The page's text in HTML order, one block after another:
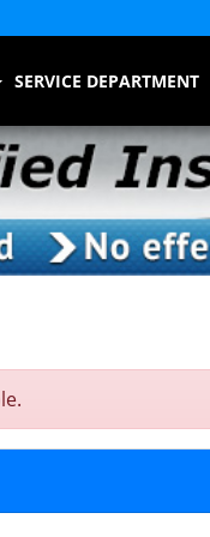
SERVICE DEPARTMENT